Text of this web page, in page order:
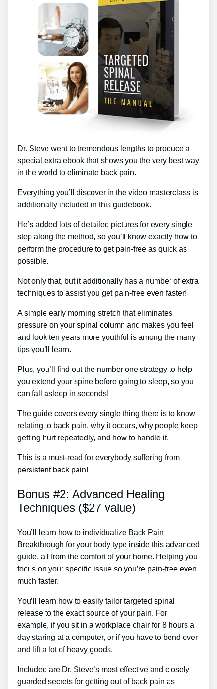
Dr. Steve went to tremendous lengths to produce a
special extra ebook that shows you the very best way
in the world to eliminate back pain.
Everything you’ll discover in the video masterclass is
additionally included in this guidebook.
He’s added lots of detailed pictures for every single
step along the method, so you’ll know exactly how to
perform the procedure to get pain-free as quick as
possible.
Not only that, but it additionally has a number of extra
techniques to assist you get pain-free even faster!
A simple early morning stretch that eliminates
pressure on your spinal column and makes you feel
and look ten years more youthful is among the many
tips you’ll learn.
Plus, you’ll find out the number one strategy to help
you extend your spine before going to sleep, so you
can fall asleep in seconds!
The guide covers every single thing there is to know
relating to back pain, why it occurs, why people keep
getting hurt repeatedly, and how to handle it.
This is a must-read for everybody suffering from
persistent back pain!
Bonus #2: Advanced Healing
Techniques ($27 value)
You’ll learn how to individualize Back Pain
Breakthrough for your body type inside this advanced
guide, all from the comfort of your home. Helping you
focus on your specific issue so you’re pain-free even
much faster.
You’ll learn how to easily tailor targeted spinal
release to the exact source of your pain. For
example, if you sit in a workplace chair for 8 hours a
day staring at a computer, or if you have to bend over
and lift a lot of heavy goods.
Included are Dr. Steve’s most effective and closely
guarded secrets for getting out of back pain as